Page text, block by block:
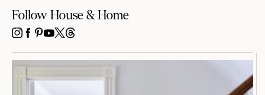
Follow House & Home
INSTAGRAM
FACEBOOK
PINTEREST
YOUTUBE
X THREADS